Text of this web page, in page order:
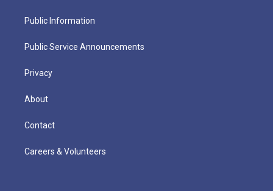
Public Information
Public Service Announcements
Privacy
About
Contact
Careers & Volunteers